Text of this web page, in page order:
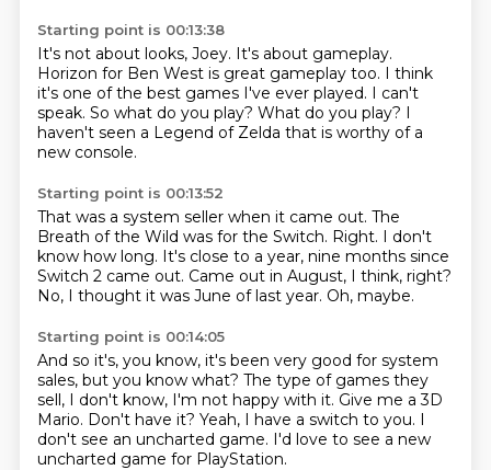
Starting point is 00:13:38
It's not about looks, Joey. It's about gameplay.
Horizon for Ben West is great gameplay too. I think
it's one of the best games I've ever played. I can't
speak. So what do you play? What do you play? I
haven't seen a Legend of Zelda that is worthy of a
new console.
Starting point is 00:13:52
That was a system seller when it came out. The
Breath of the Wild was for the Switch. Right. I don't
know how long. It's close to a year, nine months since
Switch 2 came out. Came out in August, I think, right?
No, I thought it was June of last year. Oh, maybe.
Starting point is 00:14:05
And so it's, you know, it's been very good for system
sales, but you know what? The type of games they
sell, I don't know, I'm not happy with it. Give me a 3D
Mario. Don't have it? Yeah, I have a switch to you. I
don't see an uncharted game. I'd love to see a new
uncharted game for PlayStation.